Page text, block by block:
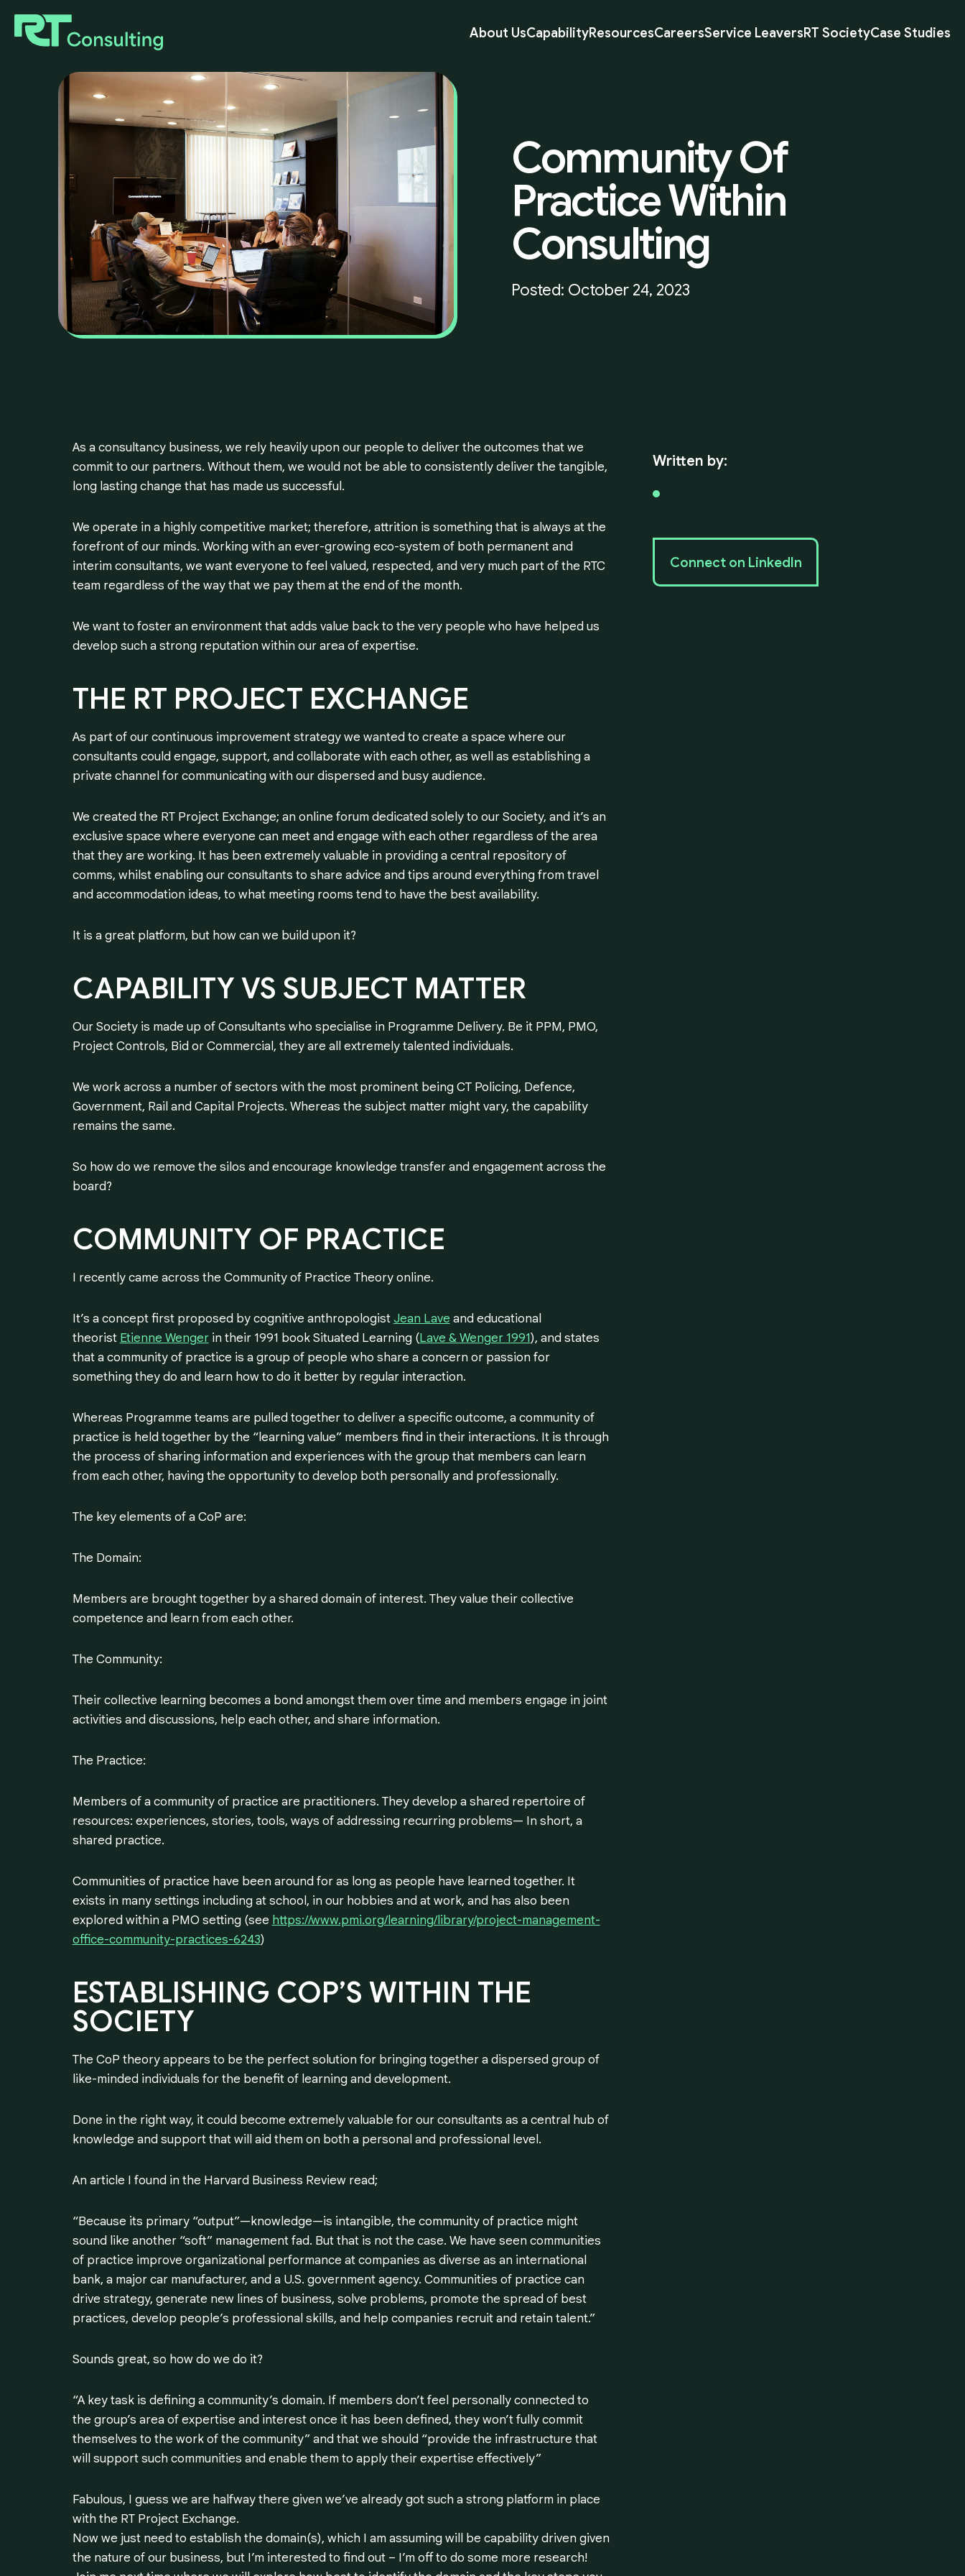
About UsCapabilityResourcesCareersService LeaversRT SocietyCase Studies
CommunityOf
PracticeWithin
Consulting
Posted: October 24, 2023
As a consultancy business, we rely heavily upon our people to deliver the outcomes that we
commit to our partners. Without them, we would not be able to consistently deliver the tangible,
long lasting change that has made us successful.
We operate in a highly competitive market; therefore, attrition is something that is always at the
forefront of our minds. Working with an ever-growing eco-system of both permanent and
interim consultants, we want everyone to feel valued, respected, and very much part of the RTC
team regardless of the way that we pay them at the end of the month.
We want to foster an environment that adds value back to the very people who have helped us
develop such a strong reputation within our area of expertise.
THE RT PROJECT EXCHANGE
As part of our continuous improvement strategy we wanted to create a space where our
consultants could engage, support, and collaborate with each other, as well as establishing a
private channel for communicating with our dispersed and busy audience.
We created the RT Project Exchange; an online forum dedicated solely to our Society, and it’s an
exclusive space where everyone can meet and engage with each other regardless of the area
that they are working. It has been extremely valuable in providing a central repository of
comms, whilst enabling our consultants to share advice and tips around everything from travel
and accommodation ideas, to what meeting rooms tend to have the best availability.
It is a great platform, but how can we build upon it?
CAPABILITY VS SUBJECT MATTER
Our Society is made up of Consultants who specialise in Programme Delivery. Be it PPM, PMO,
Project Controls, Bid or Commercial, they are all extremely talented individuals.
We work across a number of sectors with the most prominent being CT Policing, Defence,
Government, Rail and Capital Projects. Whereas the subject matter might vary, the capability
remains the same.
So how do we remove the silos and encourage knowledge transfer and engagement across the
board?
COMMUNITY OF PRACTICE
I recently came across the Community of Practice Theory online.
It’s a concept first proposed by cognitive anthropologist Jean Lave and educational
theorist Etienne Wengerin their 1991 book Situated Learning (Lave & Wenger 1991), and states
that a community of practice is a group of people who share a concern or passion for
something they do and learn how to do it better by regular interaction.
Whereas Programme teams are pulled together to deliver a specific outcome, a community of
practice is held together by the “learning value” members find in their interactions. It is through
the process of sharing information and experiences with the group that members can learn
from each other, having the opportunity to develop both personally and professionally.
The key elements of a CoP are:
The Domain:
Members are brought together by a shared domain of interest. They value their collective
competence and learn from each other.
The Community:
Their collective learning becomes a bond amongst them over time and members engage in joint
activities and discussions, help each other, and share information.
The Practice:
Members of a community of practice are practitioners. They develop a shared repertoire of
resources: experiences, stories, tools, ways of addressing recurring problems— In short, a
shared practice.
Communities of practice have been around for as long as people have learned together. It
exists in many settings including at school, in our hobbies and at work, and has also been
explored within a PMO setting (see https://www.pmi.org/learning/library/project-management-
office-community-practices-6243)
ESTABLISHING COP’S WITHIN THE
SOCIETY
The CoP theory appears to be the perfect solution for bringing together a dispersed group of
like-minded individuals for the benefit of learning and development.
Done in the right way, it could become extremely valuable for our consultants as a central hub of
knowledge and support that will aid them on both a personal and professional level.
An article I found in the Harvard Business Review read;
“Because its primary “output”—knowledge—is intangible, the community of practice might
sound like another “soft” management fad. But that is not the case. We have seen communities
of practice improve organizational performance at companies as diverse as an international
bank, a major car manufacturer, and a U.S. government agency. Communities of practice can
drive strategy, generate new lines of business, solve problems, promote the spread of best
practices, develop people’s professional skills, and help companies recruit and retain talent.”
Sounds great, so how do we do it?
“A key task is defining a community’s domain. If members don’t feel personally connected to
the group’s area of expertise and interest once it has been defined, they won’t fully commit
themselves to the work of the community”and that we should “provide the infrastructure that
will support such communities and enable them to apply their expertise effectively”
Fabulous, I guess we are halfway there given we’ve already got such a strong platform in place
with the RT Project Exchange.
Now we just need to establish the domain(s), which I am assuming will be capability driven given
the nature of our business, but I’m interested to find out – I’m off to do some more research!
Written by:
Connect on LinkedIn